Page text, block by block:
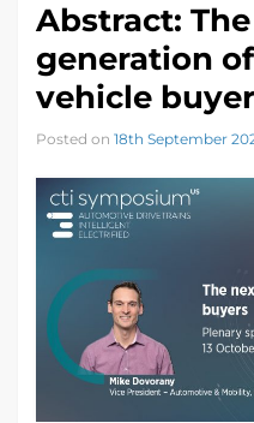
Abstract:
generation
vehicle
Posted on 18th September